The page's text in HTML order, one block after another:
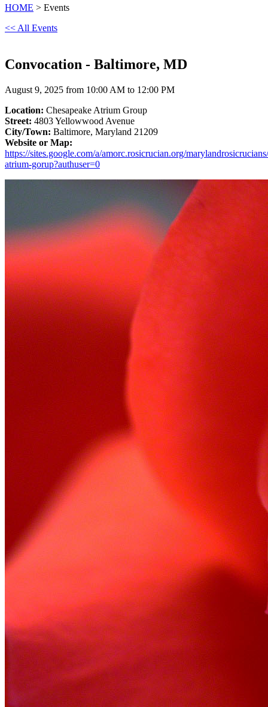
HOME > Events
<< All Events
Convocation - Baltimore, MD
August 9, 2025 from 10:00 AM to 12:00 PM
Location: Chesapeake Atrium Group
Street: 4803 Yellowwood Avenue
City/Town: Baltimore, Maryland 21209
Website or Map:
https://sites.google.com/a/amorc.rosicrucian.org/
atrium-gorup?authuser=0